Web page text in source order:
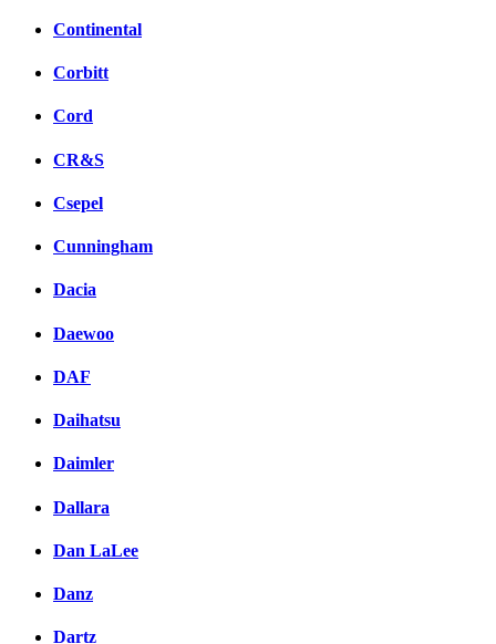
Continental
Corbitt
Cord
CR&S
Csepel
Cunningham
Dacia
Daewoo
DAF
Daihatsu
Daimler
Dallara
Dan LaLee
Danz
Dartz